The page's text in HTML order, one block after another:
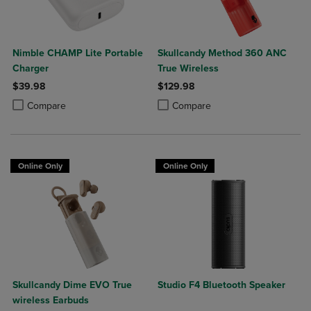
Nimble CHAMP Lite Portable
Charger
$39.98
Compare
Product added, Select 2 to 4 Products to Compare, Items added for
Product removed, Select 2 to 4 Products to Compare, Items added
Skullcandy Method 360 ANC
True Wireless
$129.98
Compare
Product added, Select 2 to 4
Product removed, Select 2 to 4
Online Only
Skullcandy Dime EVO True
wireless Earbuds
Online Only
Studio F4 Bluetooth Speaker